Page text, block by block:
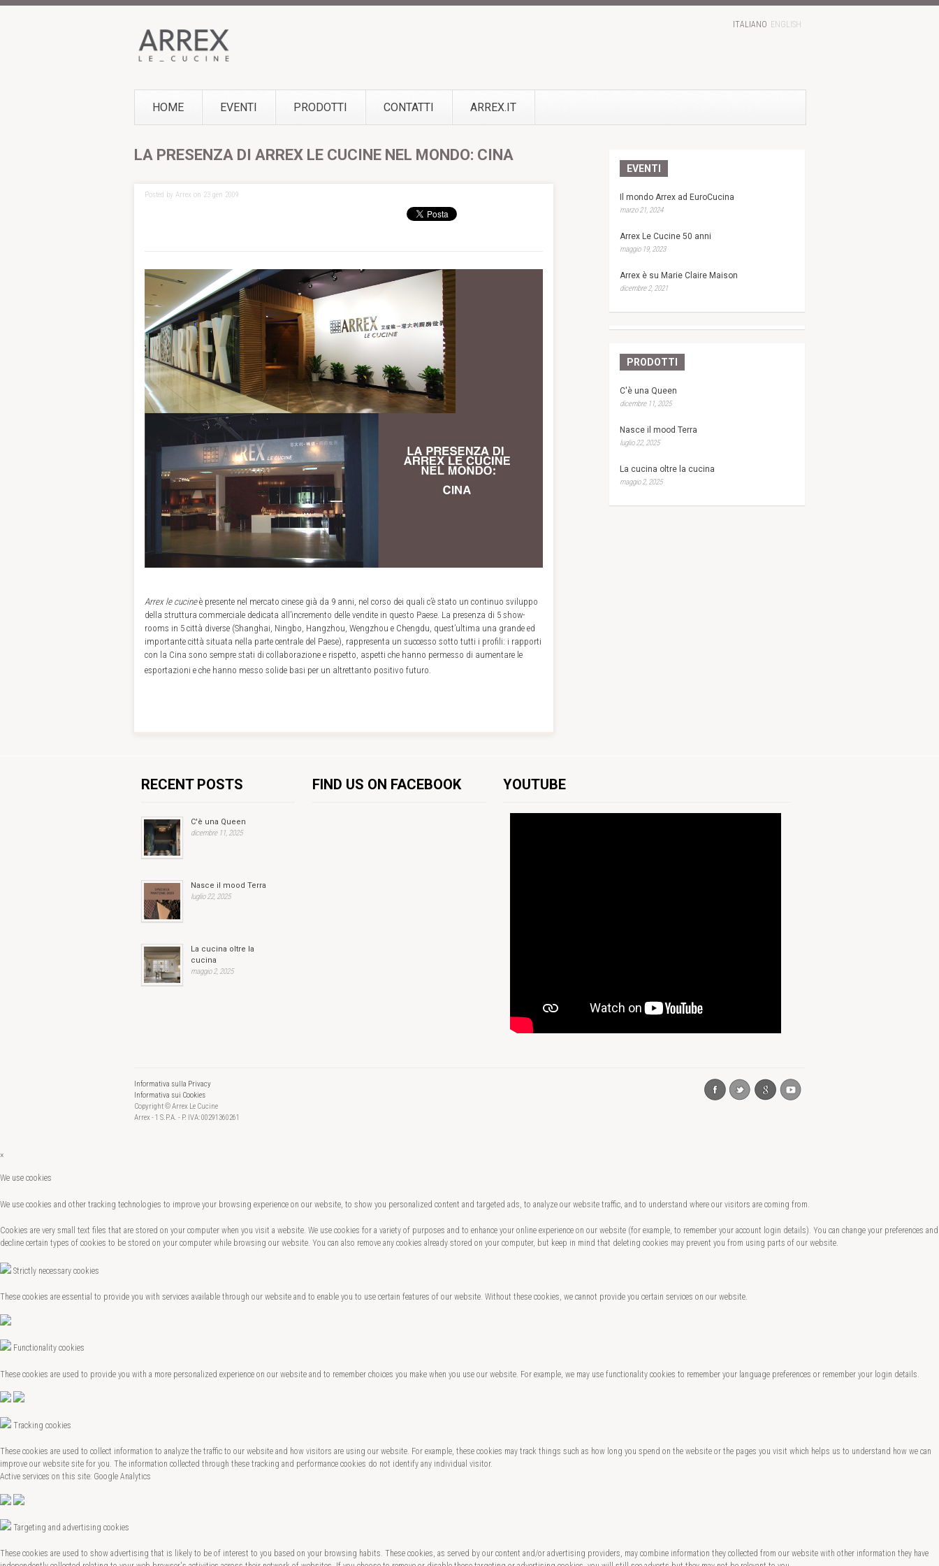
ITALIANO ENGLISH
HOME EVENTI PRODOTTI CONTATTI ARREX.IT
LA PRESENZA DI ARREX LE CUCINE NEL MONDO: CINA
Posted by Arrex on 23 gen 2009
Arrex le cucineè presente nel mercato cinese già da 9 anni, nel corso dei quali c’è stato un continuo sviluppo
della struttura commerciale dedicata all’incremento delle vendite in questo Paese. La presenza di 5 show-
rooms in 5 città diverse (Shanghai, Ningbo, Hangzhou, Wengzhou e Chengdu, quest’ultima una grande ed
importante città situata nella parte centrale del Paese), rappresenta un successo sotto tutti i profili: i rapporti
con la Cina sono sempre stati di collaborazione e rispetto, aspetti che hanno permesso di aumentare le
esportazioni e che hanno messo solide basi per un altrettanto positivo futuro.
EVENTI
Il mondo Arrex ad EuroCucina
marzo 21, 2024
Arrex Le Cucine 50 anni
maggio 19, 2023
Arrex è su Marie Claire Maison
dicembre 2, 2021
PRODOTTI
C'è una Queen
dicembre 11, 2025
Nasce il mood Terra
luglio 22, 2025
La cucina oltre la cucina
maggio 2, 2025
RECENT POSTS
C'è una Queen
dicembre 11, 2025
Nasce il mood Terra
luglio 22, 2025
La cucina oltre la
cucina
maggio 2, 2025
FIND US ON FACEBOOK YOUTUBE
Informativa sulla Privacy
Informativa sui Cookies
Copyright © Arrex Le Cucine
Arrex - 1 S.P.A. - P. IVA: 00291360261
×
We use cookies
We use cookies and other tracking technologies to improve your browsing experience on our website, to show you personalized content and targeted ads, to analyze our website traffic, and to understand where our visitors are coming from.
Cookies are very small text files that are stored on your computer when you visit a website. We use cookies for a variety of purposes and to enhance your online experience on our website (for example, to remember your account login details). You can change your preferences and
decline certain types of cookies to be stored on your computer while browsing our website. You can also remove any cookies already stored on your computer, but keep in mind that deleting cookies may prevent you from using parts of our website.
Strictly necessary cookies
These cookies are essential to provide you with services available through our website and to enable you to use certain features of our website. Without these cookies, we cannot provide you certain services on our website.
Functionality cookies
These cookies are used to provide you with a more personalized experience on our website and to remember choices you make when you use our website. For example, we may use functionality cookies to remember your language preferences or remember your login details.
Tracking cookies
These cookies are used to collect information to analyze the traffic to our website and how visitors are using our website. For example, these cookies may track things such as how long you spend on the website or the pages you visit which helps us to understand how we can
improve our website site for you. The information collected through these tracking and performance cookies do not identify any individual visitor.
Active services on this site: Google Analytics
Targeting and advertising cookies
These cookies are used to show advertising that is likely to be of interest to you based on your browsing habits. These cookies, as served by our content and/or advertising providers, may combine information they collected from our website with other information they have